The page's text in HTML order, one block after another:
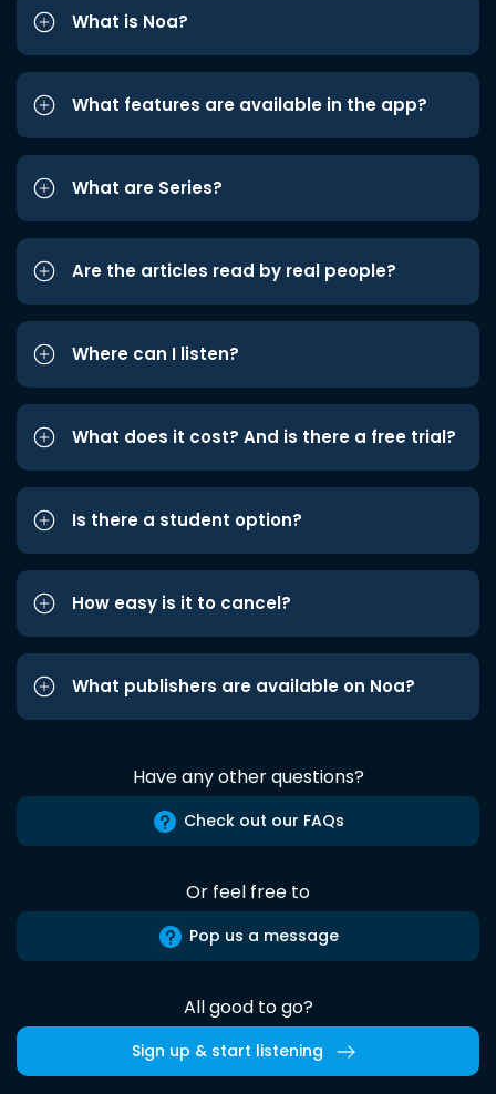
What is Noa?
What features are available in the app?
What are Series?
Are the articles read by real people?
Where can I listen?
What does it cost? And is there a free trial?
Is there a student option?
How easy is it to cancel?
What publishers are available on Noa?
Have any other questions?
Check out our FAQs
Or feel free to
Pop us a message
All good to go?
Sign up & start listening